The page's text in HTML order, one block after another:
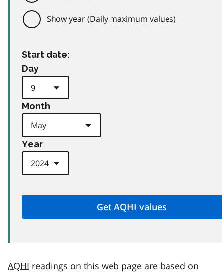
Show year (Daily maximum values)
Start date:
Day
Month
Year
AQHI readings on this web page are based on